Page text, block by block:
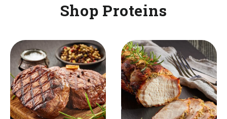
Shop Proteins